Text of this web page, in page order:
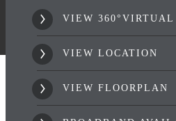
VIEW 360°VIRTUAL
VIEW LOCATION
VIEW FLOORPLAN